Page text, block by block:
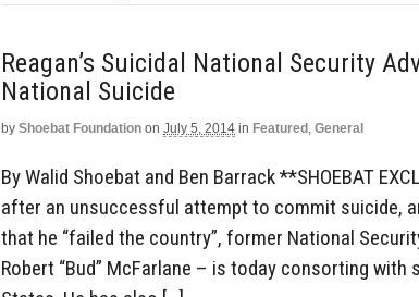
Reagan’s Suicidal National Security
National Suicide
by Shoebat Foundation on July 5, 2014 in Featured , General
By Walid Shoebat and Ben Barrack **SHOEBAT
after an unsuccessful attempt to commit suicide,
that he “failed the country”, former National
Robert “Bud” McFarlane – is today consorting